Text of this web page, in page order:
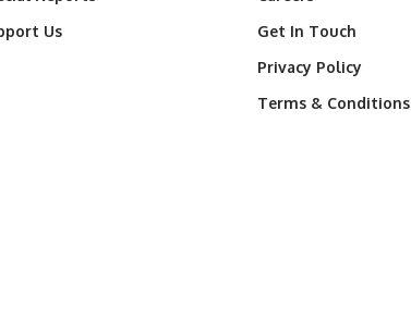
Us
Get In Touch
Privacy Policy
Terms & Conditions